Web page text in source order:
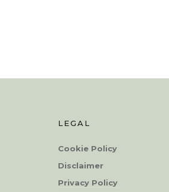
LEGAL
Cookie Policy
Disclaimer
Privacy Policy